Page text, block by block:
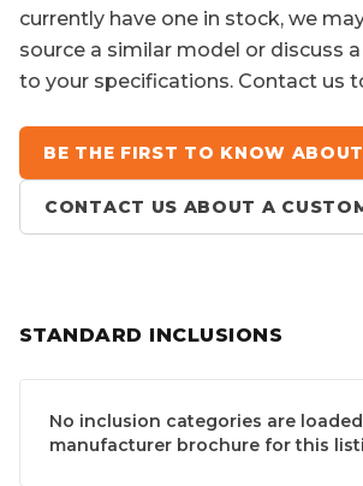
currently have one in stock, we
source a similar model or discuss
to your specifications. Contact us
BE THE FIRST TO KNOW
CONTACT US ABOUT A
STANDARD INCLUSIONS
No inclusion categories are
manufacturer brochure for this